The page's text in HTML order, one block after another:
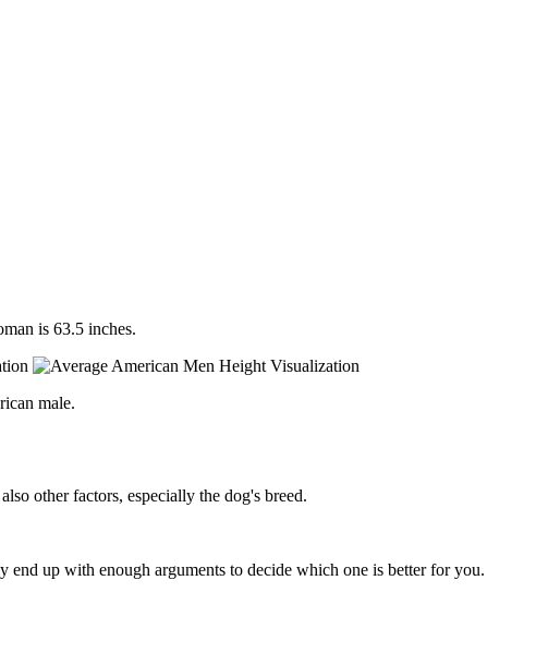
is 63.5 inches.
male.
other factors, especially the dog's breed.
up with enough arguments to decide which one is better for you.